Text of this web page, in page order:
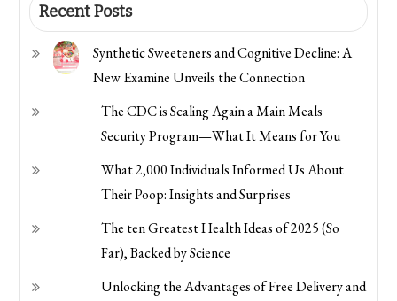
Recent Posts
Synthetic Sweeteners and Cognitive Decline: A
New Examine Unveils the Connection
The CDC is Scaling Again a Main Meals
Security Program—What It Means for You
What 2,000 Individuals Informed Us About
Their Poop: Insights and Surprises
The ten Greatest Health Ideas of 2025 (So
Far), Backed by Science
Unlocking the Advantages of Free Delivery and